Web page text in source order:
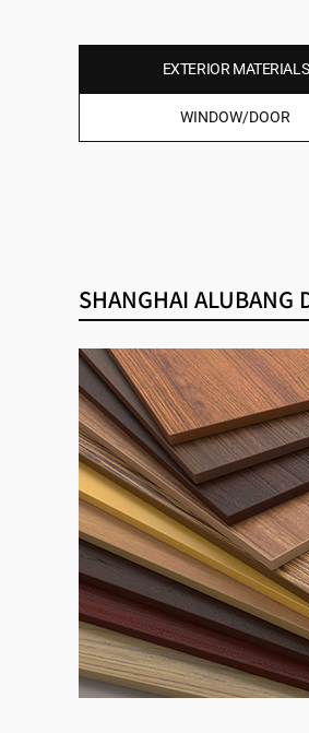
EXTERIOR MATERIALS
WINDOW/DOOR
SHANGHAI ALUBANG